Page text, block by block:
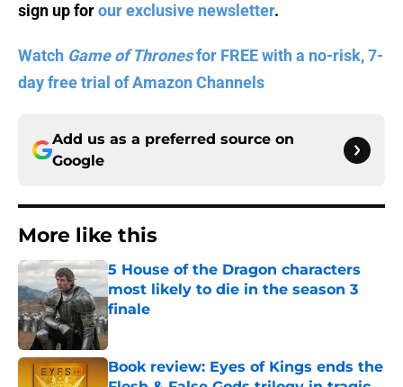
sign up forour exclusive newsletter.
Watch Game of Thronesfor FREE with a no-risk, 7-
day free trial of Amazon Channels
Add us as a preferred source on
Google
More like this
5 House of the Dragon characters
most likely to die in the season 3
finale
Book review: Eyes of Kings ends the